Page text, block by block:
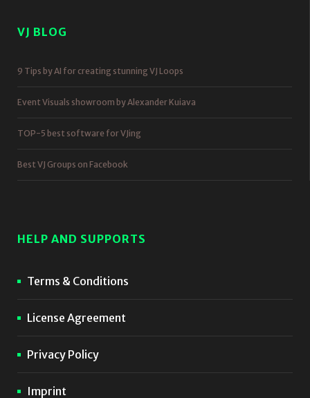
VJ BLOG
9 Tips by AI for creating stunning VJ Loops
Event Visuals showroom by Alexander Kuiava
TOP-5 best software for VJing
Best VJ Groups on Facebook
HELP AND SUPPORTS
Terms & Conditions
License Agreement
Privacy Policy
Imprint